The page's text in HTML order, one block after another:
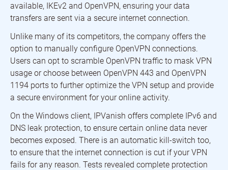
available, IKEv2 and OpenVPN, ensuring your data
transfers are sent via a secure internet connection.
Unlike many of its competitors, the company offers the
option to manually configure OpenVPN connections.
Users can opt to scramble OpenVPN traffic to mask VPN
usage or choose between OpenVPN 443 and OpenVPN
1194 ports to further optimize the VPN setup and provide
a secure environment for your online activity.
On the Windows client, IPVanish offers complete IPv6 and
DNS leak protection, to ensure certain online data never
becomes exposed. There is an automatic kill-switch too,
to ensure that the internet connection is cut if your VPN
fails for any reason. Tests revealed complete protection